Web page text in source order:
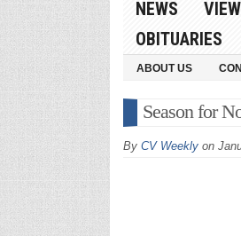
NEWS
OBITUARIES
ABOUT US
Season for
By CV Weeklyon